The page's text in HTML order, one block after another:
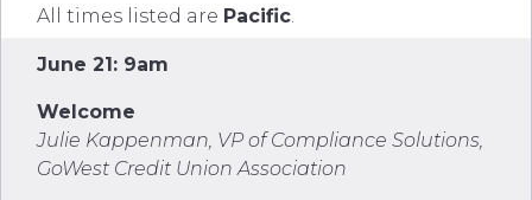
All times listed are Pacific.
June 21: 9am
Welcome
Julie Kappenman, VP of Compliance Solutions,
GoWest Credit Union Association